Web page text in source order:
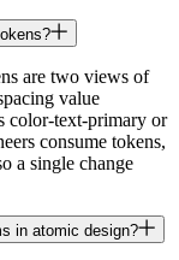
are two views of
value
color-text-primary or
consume tokens,
a single change
in atomic design?